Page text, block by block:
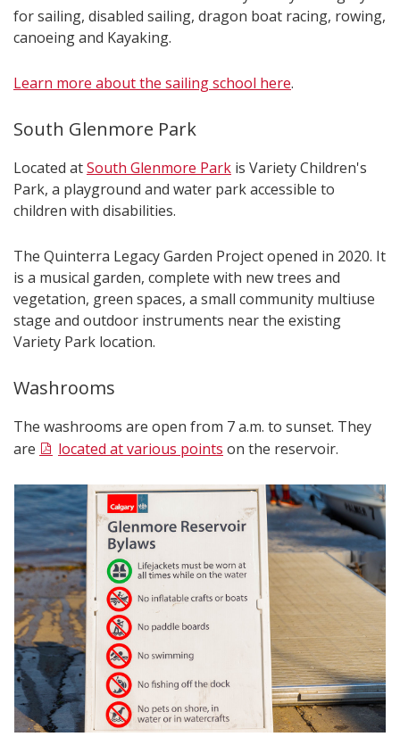
for sailing, disabled sailing, dragon boat racing, rowing,
canoeing and Kayaking.
Learn more about the sailing school here.
South Glenmore Park
Located atSouth Glenmore Park is Variety Children's
Park, a playground and water park accessible to
children with disabilities.
The Quinterra Legacy Garden Project opened in 2020. It
is a musical garden, complete with new trees and
vegetation, green spaces, a small community multiuse
stage and outdoor instruments near the existing
Variety Park location.
Washrooms
The washrooms are open from 7 a.m. to sunset. They
are
located at various points on the reservoir.